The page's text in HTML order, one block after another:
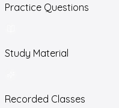
Practice Questions
Study Material
Recorded Classes